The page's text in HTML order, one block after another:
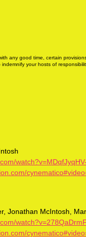
any good time, certain
your hosts of
Jonathan McIntosh,